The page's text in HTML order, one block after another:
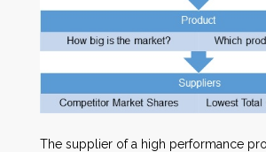
The supplier of a high performance